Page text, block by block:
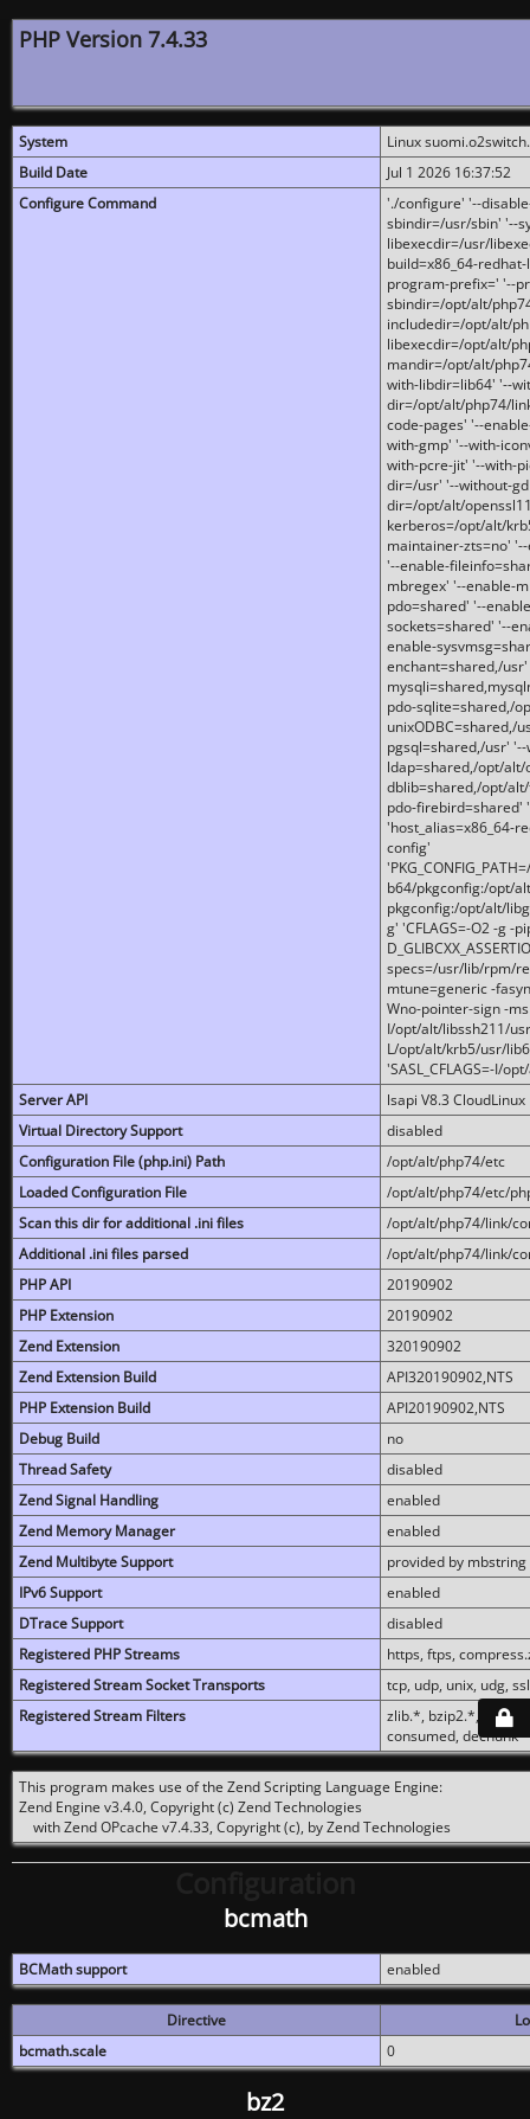
PHP Version 7.4.33
System
Linux
Build Date
Jul 1 2026 16:37:52
Configure Command
'./configure' '--
sbindir=/usr/sbin' '--
libexecdir=/usr/
build=x86_64-
program-prefix=' '--
sbindir=/opt/alt/
includedir=/opt/alt/
libexecdir=/opt/alt/
mandir=/opt/alt/
with-libdir=lib64' '--
dir=/opt/alt/php74/
code-pages' '--
with-gmp' '--with-
with-pcre-jit' '--with-
dir=/usr' '--without-
dir=/opt/alt/
kerberos=/opt/alt/
maintainer-zts=no'
'--enable-
mbregex' '--enable-
pdo=shared' '--
sockets=shared' '--
enable-
enchant=shared,/
pdo-sqlite=shared,/
unixODBC=shared,/
pgsql=shared,/usr'
ldap=shared,/opt/
dblib=shared,/opt/
pdo-firebird=shared'
'host_alias=x86_64-
config'
b64/pkgconfig:/opt/
pkgconfig:/opt/alt/
g' 'CFLAGS=-O2 -g -
specs=/usr/lib/rpm/
mtune=generic -
Wno-pointer-sign -
I/opt/alt/libssh211/
L/opt/alt/krb5/usr/
'SASL_CFLAGS=-I/
Server API
lsapi V8.3 CloudLinux
Virtual Directory Support
disabled
Configuration File (php.ini) Path
/opt/alt/php74/etc
Loaded Configuration File
/opt/alt/php74/etc/
Scan this dir for additional .ini files
/opt/alt/php74/link/
Additional .ini files parsed
/opt/alt/php74/link/
PHP API
20190902
PHP Extension
20190902
Zend Extension
320190902
Zend Extension Build
API320190902,NTS
PHP Extension Build
API20190902,NTS
Debug Build
no
Thread Safety
disabled
Zend Signal Handling
enabled
Zend Memory Manager
enabled
Zend Multibyte Support
provided by mbstring
IPv6 Support
enabled
DTrace Support
disabled
Registered PHP Streams
https, ftps,
Registered Stream Socket Transports
tcp, udp, unix, udg,
Registered Stream Filters
zlib.*, bzip2.*,
consumed, dechunk
This program makes use of the Zend Scripting Language Engine:
Zend Engine v3.4.0, Copyright (c) Zend Technologies
with Zend OPcache v7.4.33, Copyright (c), by Zend Technologies
bcmath
BCMath support enabled
Directive
bcmath.scale
0
bz2